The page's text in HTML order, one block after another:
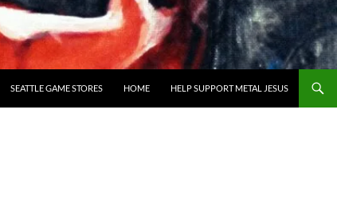
SEATTLE GAME STORES HOME HELP SUPPORT METAL JESUS